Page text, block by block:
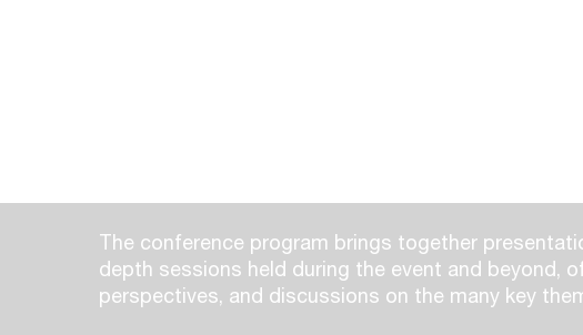
The conference program brings together
depth sessions held during the event and beyond,
perspectives, and discussions on the many key